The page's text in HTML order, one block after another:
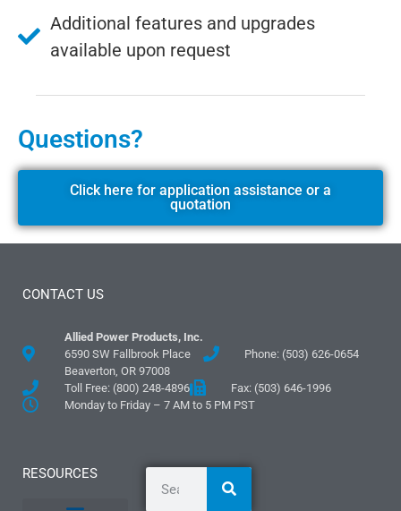
Additional features and upgrades
available upon request
Questions?
Click here for application assistance or a
quotation
CONTACT US
Allied Power Products, Inc.
6590 SW Fallbrook Place
Beaverton, OR 97008
Phone: (503) 626-0654
Toll Free: (800) 248-4896
Fax: (503) 646-1996
Monday to Friday – 7 AM to 5 PM PST
RESOURCES